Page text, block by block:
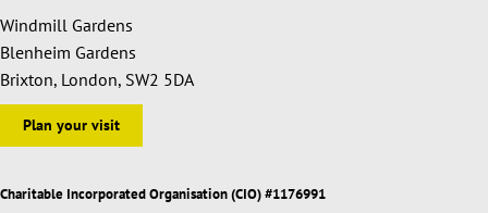
Windmill Gardens
Blenheim Gardens
Brixton, London, SW2 5DA
Plan your visit
Charitable Incorporated Organisation (CIO) #1176991